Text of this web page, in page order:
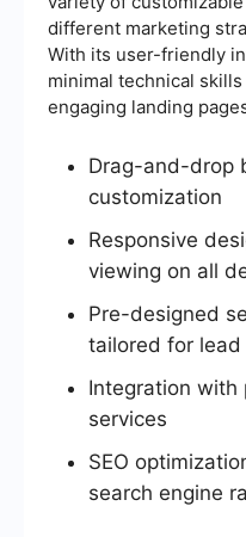
different marketing
With its user-friendly
minimal technical
engaging landing
Drag-and-drop
customization
Responsive
viewing on all
Pre-designed
tailored for lead
Integration with
services
SEO
search engine